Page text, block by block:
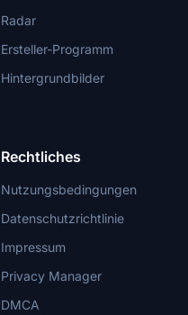
Radar
Ersteller-Programm
Hintergrundbilder
Rechtliches
Nutzungsbedingungen
Datenschutzrichtlinie
Impressum
Privacy Manager
DMCA